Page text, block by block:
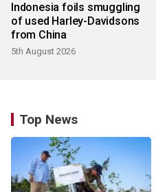
Indonesia foils smuggling
of used Harley-Davidsons
from China
5th August 2026
Top News